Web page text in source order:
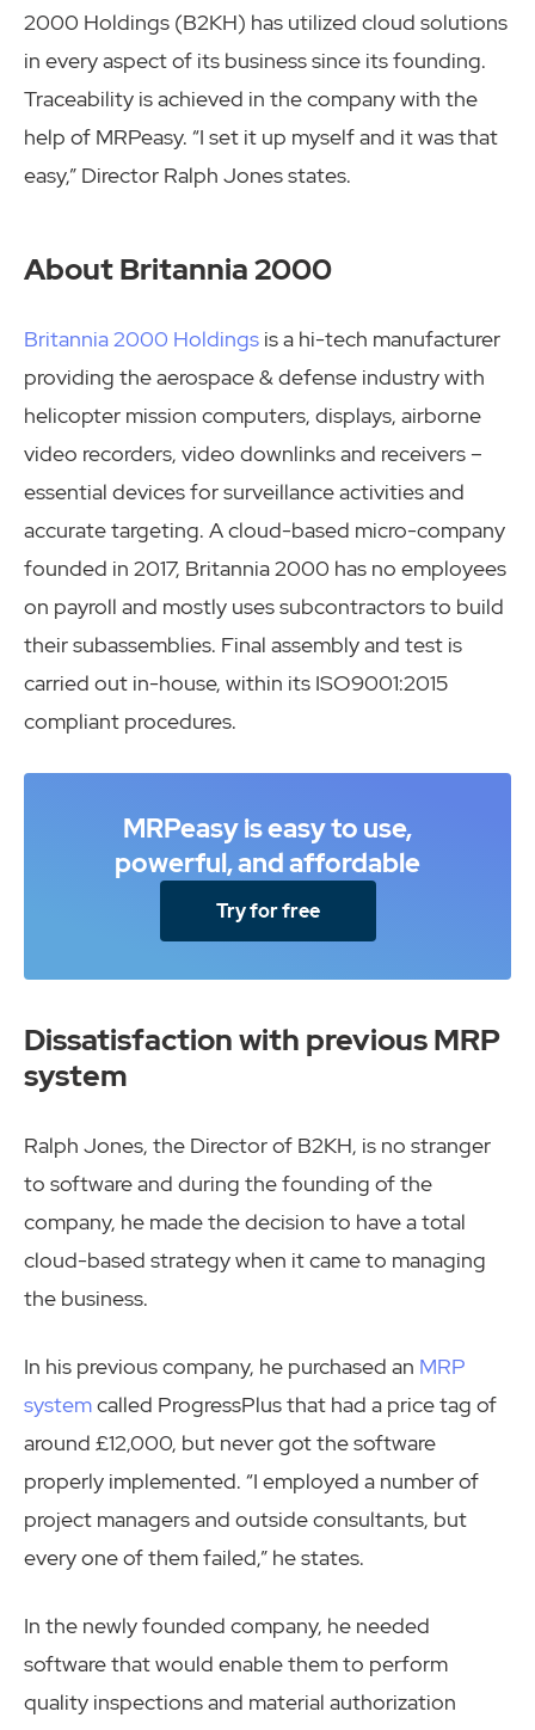
2000 Holdings (B2KH) has utilized cloud solutions
in every aspect of its business since its founding.
Traceability is achieved in the company with the
help of MRPeasy. “I set it up myself and it was that
easy,” Director Ralph Jones states.
About Britannia 2000
Britannia 2000 Holdings is a hi-tech manufacturer
providing the aerospace & defense industry with
helicopter mission computers, displays, airborne
video recorders, video downlinks and receivers –
essential devices for surveillance activities and
accurate targeting. A cloud-based micro-company
founded in 2017, Britannia 2000 has no employees
on payroll and mostly uses subcontractors to build
their subassemblies. Final assembly and test is
carried out in-house, within its ISO9001:2015
compliant procedures.
MRPeasy is easy to use,
powerful, and affordable
Try for free
Dissatisfaction with previous MRP
system
Ralph Jones, the Director of B2KH, is no stranger
to software and during the founding of the
company, he made the decision to have a total
cloud-based strategy when it came to managing
the business.
In his previous company, he purchased an MRP
systemcalled ProgressPlus that had a price tag of
around £12,000, but never got the software
properly implemented. “I employed a number of
project managers and outside consultants, but
every one of them failed,” he states.
In the newly founded company, he needed
software that would enable them to perform
quality inspections and material authorization